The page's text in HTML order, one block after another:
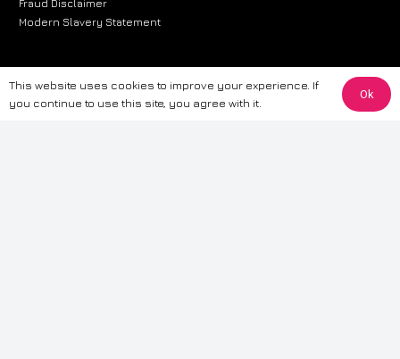
Fraud Disclaimer
Modern Slavery Statement
The information provided on this website is for general informational
purposes only. While we strive to ensure the accuracy and reliability of
This website uses cookies to improve your experience. If
you continue to use this site, you agree with it.
Ok